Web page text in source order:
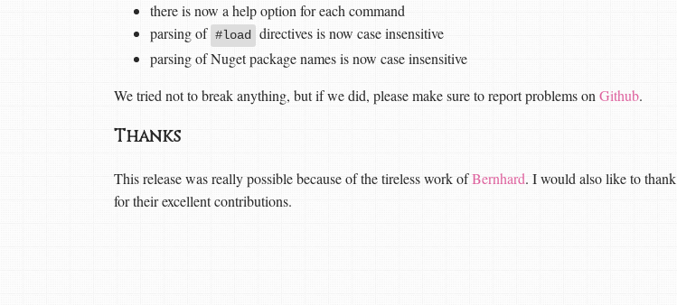
there is now a help option for each command
parsing of #load
directives is now case insensitive
parsing of Nuget package names is now case insensitive
We tried not to break anything, but if we did, please make sure to report problems on Github.
Thanks
This release was really possible because of the tireless work ofBernhard. I would also like to thank
for their excellent contributions.